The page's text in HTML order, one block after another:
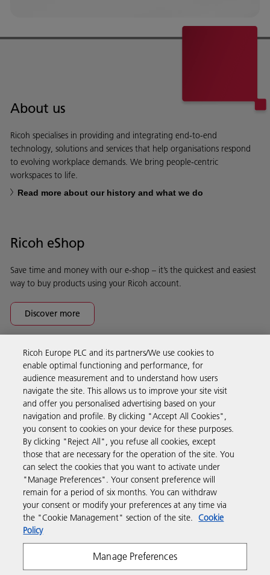
About us
Ricoh specialises in providing and integrating end-to-end
technology, solutions and services that help organisations respond
to evolving workplace demands. We bring people-centric
workspaces to life.
Read more about our history and what we do
Ricoh eShop
Save time and money with our e-shop – it’s the quickest and easiest
way to buy products using your Ricoh account.
Discover more
Business Solutions
Products & Services
Support & Contact
Resources
Follow us
Ricoh Europe PLC and its partners/We use cookies to
enable optimal functioning and performance, for
audience measurement and to understand how users
navigate the site. This allows us to improve your site visit
and offer you personalised advertising based on your
navigation and profile. By clicking "Accept All Cookies",
you consent to cookies on your device for these purposes.
By clicking "Reject All", you refuse all cookies, except
those that are necessary for the operation of the site. You
can select the cookies that you want to activate under
"Manage Preferences". Your consent preference will
remain for a period of six months. You can withdraw
your consent or modify your preferences at any time via
the "Cookie Management" section of the site. Cookie
Policy
Manage Preferences